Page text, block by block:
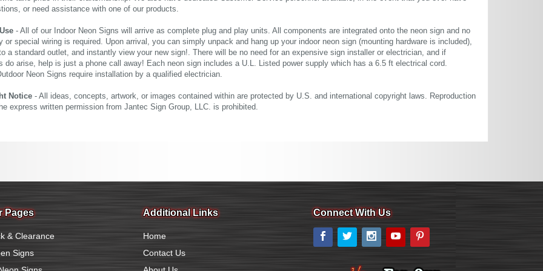
or need assistance with one of our products.
- All of our Indoor Neon Signs will arrive as complete plug and play units. All components are integrated onto the neon sign and no
or special wiring is required. Upon arrival, you can simply unpack and hang up your indoor neon sign (mounting hardware is included),
a standard outlet, and instantly view your new sign!. There will be no need for an expensive sign installer or electrician, and if
do arise, help is just a phone call away! Each neon sign includes a U.L. Listed power supply which has a 6.5 ft electrical cord.
Neon Signs require installation by a qualified electrician.
Notice - All ideas, concepts, artwork, or images contained within are protected by U.S. and international copyright laws. Reproduction
express written permission from Jantec Sign Group, LLC. is prohibited.
Pages
& Clearance
Signs
Additional Links
Home
Contact Us
Connect With Us
Facebook
Twitter Instagram
YouTube